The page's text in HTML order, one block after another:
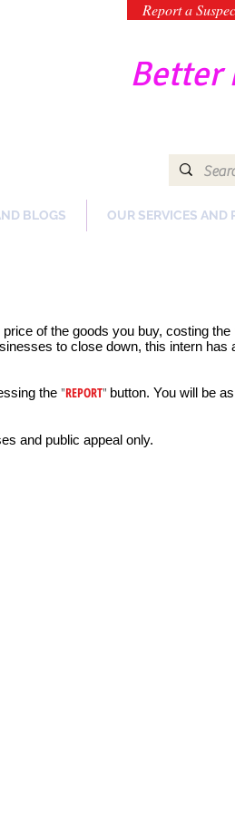
Report a
Better
BLOGS OUR SERVICES AND
of the goods you buy, costing the
to close down, this intern has
the "REPORT" button. You will be
and public appeal only.